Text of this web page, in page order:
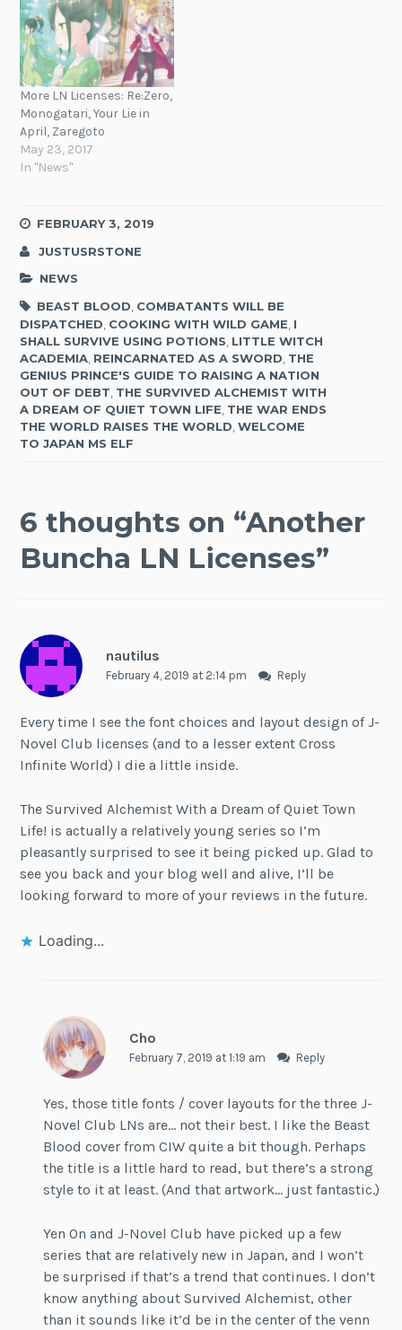
More LN Licenses: Re:Zero,
Monogatari, Your Lie in
April, Zaregoto
May 23, 2017
In "News"
FEBRUARY 3, 2019
JUSTUSRSTONE
NEWS
BEAST BLOOD COMBATANTS WILL BE
DISPATCHED COOKING WITH WILD GAME I
SHALL SURVIVE USING POTIONS LITTLE WITCH
ACADEMIA REINCARNATED AS A SWORD THE
GENIUS PRINCE'S GUIDE TO RAISING A NATION
OUT OF DEBT THE SURVIVED ALCHEMIST WITH
A DREAM OF QUIET TOWN LIFE THE WAR ENDS
THE WORLD RAISES THE WORLD ,WELCOME
TO JAPAN MS ELF
6 thoughts on “Another
Buncha LN Licenses”
nautilus
February 4, 2019 at 2:14 pm Reply
Every time I see the font choices and layout design of J-
Novel Club licenses (and to a lesser extent Cross
Infinite World) I die a little inside.
The Survived Alchemist With a Dream of Quiet Town
Life! is actually a relatively young series so I’m
pleasantly surprised to see it being picked up. Glad to
see you back and your blog well and alive, I’ll be
looking forward to more of your reviews in the future.
Loading...
Cho
February 7, 2019 at 1:19 am Reply
Yes, those title fonts / cover layouts for the three J-
Novel Club LNs are… not their best. I like the Beast
Blood cover from CIW quite a bit though. Perhaps
the title is a little hard to read, but there’s a strong
style to it at least. (And that artwork… just fantastic.)
Yen On and J-Novel Club have picked up a few
series that are relatively new in Japan, and I won’t
be surprised if that’s a trend that continues. I don’t
know anything about Survived Alchemist, other
than it sounds like it’d be in the center of the venn